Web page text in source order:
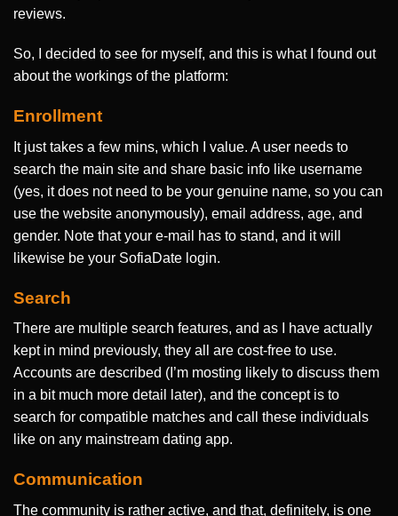
reviews.
So, I decided to see for myself, and this is what I found out
about the workings of the platform:
Enrollment
It just takes a few mins, which I value. A user needs to
search the main site and share basic info like username
(yes, it does not need to be your genuine name, so you can
use the website anonymously), email address, age, and
gender. Note that your e-mail has to stand, and it will
likewise be your SofiaDate login.
Search
There are multiple search features, and as I have actually
kept in mind previously, they all are cost-free to use.
Accounts are described (I’m mosting likely to discuss them
in a bit much more detail later), and the concept is to
search for compatible matches and call these individuals
like on any mainstream dating app.
Communication
The community is rather active, and that, definitely, is one